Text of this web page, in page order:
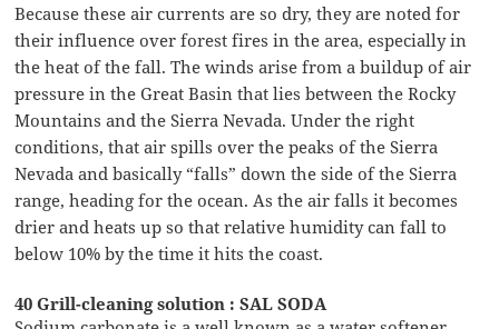
Because these air currents are so dry, they are noted for
their influence over forest fires in the area, especially in
the heat of the fall. The winds arise from a buildup of air
pressure in the Great Basin that lies between the Rocky
Mountains and the Sierra Nevada. Under the right
conditions, that air spills over the peaks of the Sierra
Nevada and basically “falls” down the side of the Sierra
range, heading for the ocean. As the air falls it becomes
drier and heats up so that relative humidity can fall to
below 10% by the time it hits the coast.
40 Grill-cleaning solution : SAL SODA